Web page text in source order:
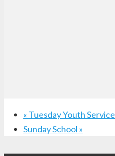
« Tuesday Youth Service
Sunday School »